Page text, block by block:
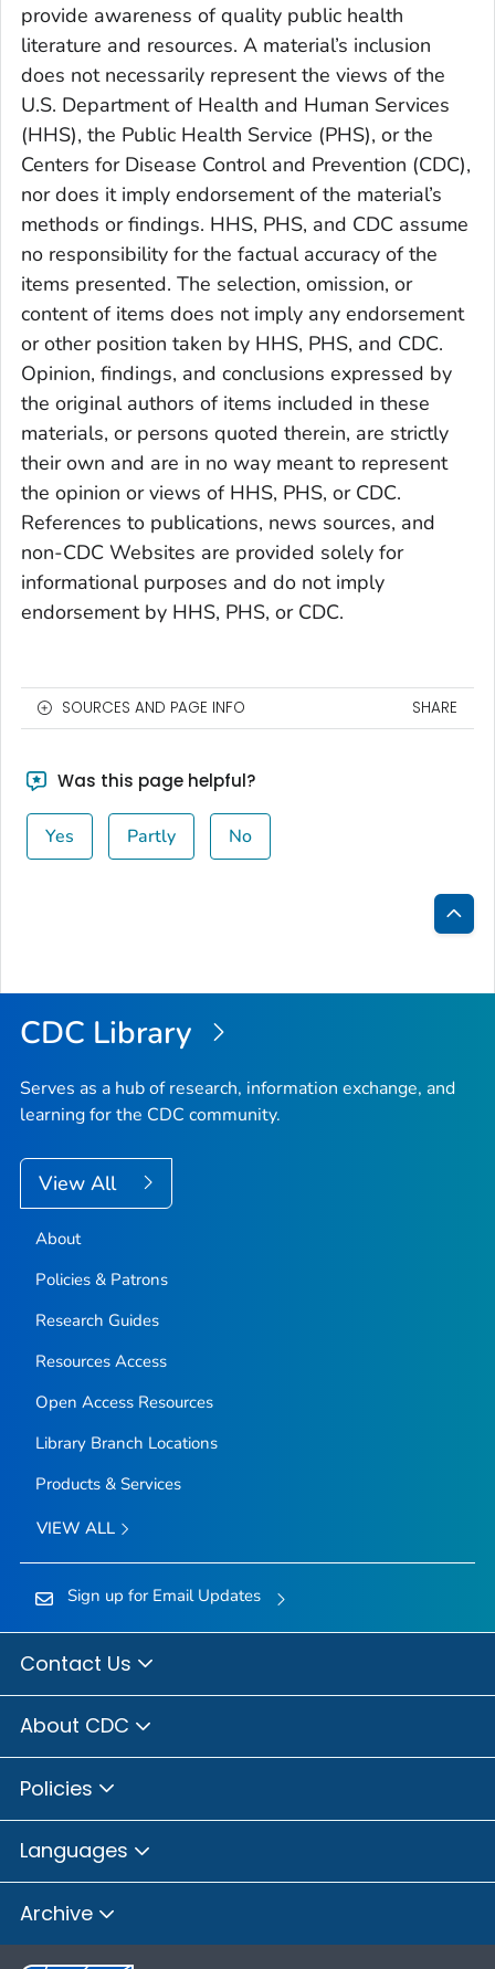
provide awareness of quality public health
literature and resources. A material’s inclusion
does not necessarily represent the views of the
U.S. Department of Health and Human Services
(HHS), the Public Health Service (PHS), or the
Centers for Disease Control and Prevention (CDC),
nor does it imply endorsement of the material’s
methods or findings. HHS, PHS, and CDC assume
no responsibility for the factual accuracy of the
items presented. The selection, omission, or
content of items does not imply any endorsement
or other position taken by HHS, PHS, and CDC.
Opinion, findings, and conclusions expressed by
the original authors of items included in these
materials, or persons quoted therein, are strictly
their own and are in no way meant to represent
the opinion or views of HHS, PHS, or CDC.
References to publications, news sources, and
non-CDC Websites are provided solely for
informational purposes and do not imply
endorsement by HHS, PHS, or CDC.
SOURCES AND PAGE INFO SHARE
Was this page helpful?
Yes Partly No
Back
Top
CDC Library
Serves as a hub of research, information exchange, and
learning for the CDC community.
View All
About
Policies & Patrons
Research Guides
Resources Access
Open Access Resources
Library Branch Locations
Products & Services
VIEW ALL
Sign up for Email Updates
Contact Us
About CDC
Policies
Languages
Archive